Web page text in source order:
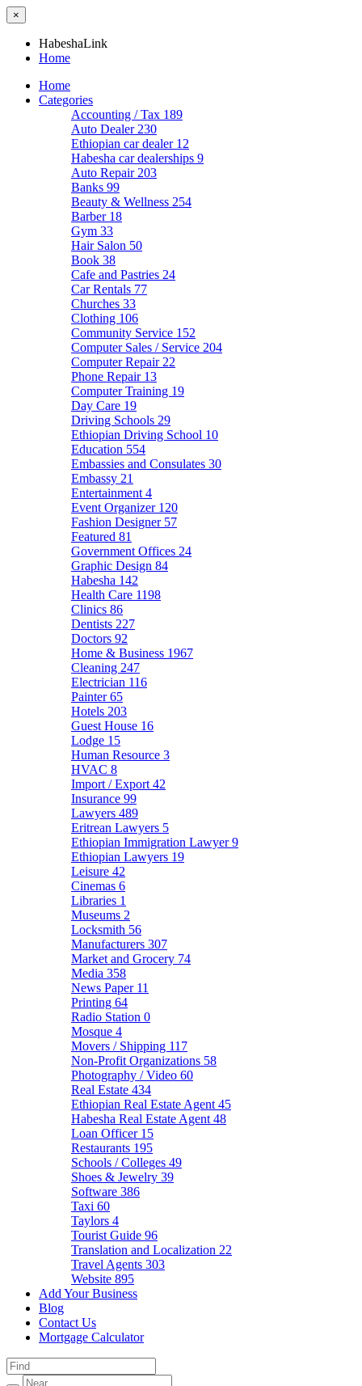
×
HabeshaLink
Home
Home
Categories
Accounting / Tax 189
Auto Dealer 230
Ethiopian car dealer 12
Habesha car dealerships 9
Auto Repair 203
Banks 99
Beauty & Wellness 254
Barber 18
Gym 33
Hair Salon 50
Book 38
Cafe and Pastries 24
Car Rentals 77
Churches 33
Clothing 106
Community Service 152
Computer Sales / Service 204
Computer Repair 22
Phone Repair 13
Computer Training 19
Day Care 19
Driving Schools 29
Ethiopian Driving School 10
Education 554
Embassies and Consulates 30
Embassy 21
Entertainment 4
Event Organizer 120
Fashion Designer 57
Featured 81
Government Offices 24
Graphic Design 84
Habesha 142
Health Care 1198
Clinics 86
Dentists 227
Doctors 92
Home & Business 1967
Cleaning 247
Electrician 116
Painter65
Hotels 203
Guest House 16
Lodge 15
Human Resource 3
HVAC 8
Import / Export 42
Insurance 99
Lawyers 489
Eritrean Lawyers 5
Ethiopian Immigration Lawyer9
Ethiopian Lawyers 19
Leisure 42
Cinemas 6
Libraries 1
Museums 2
Locksmith 56
Manufacturers 307
Market and Grocery 74
Media 358
News Paper 11
Printing 64
Radio Station 0
Mosque 4
Movers / Shipping 117
Non-Profit Organizations 58
Photography / Video 60
Real Estate 434
Ethiopian Real Estate Agent 45
Habesha Real Estate Agent 48
Loan Officer 15
Restaurants 195
Schools / Colleges 49
Shoes & Jewelry 39
Software 386
Taxi 60
Taylors 4
Tourist Guide 96
Translation and Localization 22
Travel Agents 303
Website 895
Add Your Business
Blog
Contact Us
Mortgage Calculator